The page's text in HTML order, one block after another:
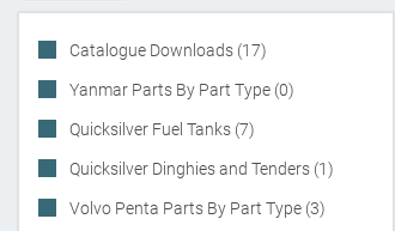
Catalogue Downloads (17)
Yanmar Parts By Part Type (0)
Quicksilver Fuel Tanks (7)
Quicksilver Dinghies and Tenders (1)
Volvo Penta Parts By Part Type (3)